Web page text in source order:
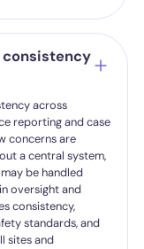
consistency
across
reporting and case
concerns are
a central system,
be handled
oversight and
consistency,
standards, and
sites and